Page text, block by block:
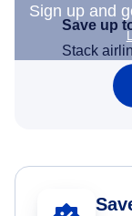
Sign up and
Save up
Stack